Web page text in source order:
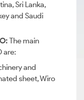
Sri Lanka,
and Saudi
The main
are:
and
sheet, Wiro